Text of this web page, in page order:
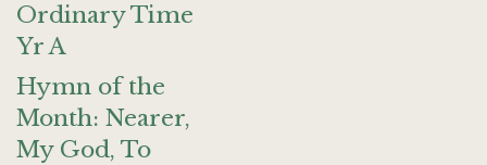
Ordinary Time
Yr A
Hymn of the
Month: Nearer,
My God, To